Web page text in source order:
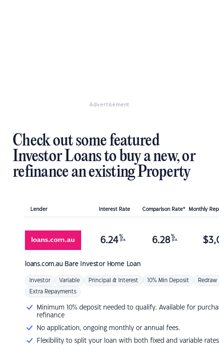
Advertisement
Check out some featured
Investor Loans to buy a new, or
refinance an existing Property
Lender Interest Rate Comparison Rate* Monthly
loans.com.au Bare Investor Home Loan
6.24 %
p.a. 6.28 %
p.a. $
Investor Variable Principal & Interest 10% Min Deposit Redraw
Extra Repayments
Minimum 10% deposit needed to qualify. Available for
refinance
No application, ongoing monthly or annual fees.
Flexibility to split your loan with both fixed and variable rates